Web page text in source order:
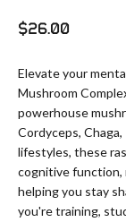
Sale price
$26.00
Elevate your
Mushroom
powerhouse
Cordyceps,
lifestyles, these
cognitive function,
helping you stay
you're training,